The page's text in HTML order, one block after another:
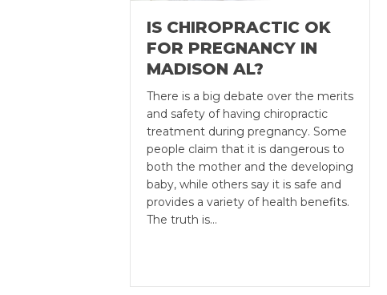
IS CHIROPRACTIC OK
FOR PREGNANCY IN
MADISON AL?
There is a big debate over the merits
and safety of having chiropractic
treatment during pregnancy. Some
people claim that it is dangerous to
both the mother and the developing
baby, while others say it is safe and
provides a variety of health benefits.
The truth is…